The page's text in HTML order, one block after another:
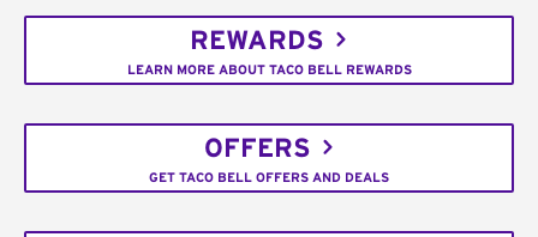
REWARDS
LEARN MORE ABOUT TACO BELL REWARDS
OFFERS
GET TACO BELL OFFERS AND DEALS